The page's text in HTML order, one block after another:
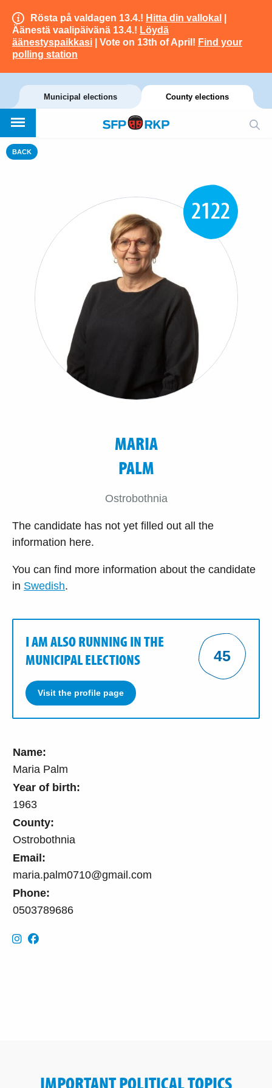
Rösta på valdagen 13.4.! Hitta din vallokal
Äänestä vaalipäivänä 13.4.! Löydä
äänestyspaikkasi | Vote on 13th of April! Find your
polling station
Municipal elections County elections
BACK
Name:
Maria Palm
Year of birth:
1963
County:
Ostrobothnia
Email:
maria.palm0710@gmail.com
Phone:
0503789686
2122
MARIA
PALM
Ostrobothnia
The candidate has not yet filled out all the
information here.
You can find more information about the candidate
in Swedish.
I AM ALSO RUNNING IN THE
MUNICIPAL ELECTIONS
Visit the profile page
45
IMPORTANT POLITICAL TOPICS